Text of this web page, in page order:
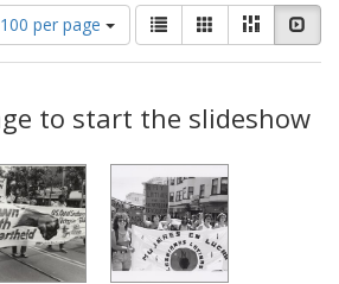
100 per page
View
results
as:
List GalleryMasonry
to start the slideshow